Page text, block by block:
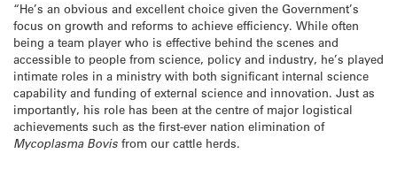
“He’s an obvious and excellent choice given the Government’s
focus on growth and reforms to achieve efficiency. While often
being a team player who is effective behind the scenes and
accessible to people from science, policy and industry, he’s played
intimate roles in a ministry with both significant internal science
capability and funding of external science and innovation. Just as
importantly, his role has been at the centre of major logistical
achievements such as the first-ever nation elimination of
Mycoplasma Bovis from our cattle herds.